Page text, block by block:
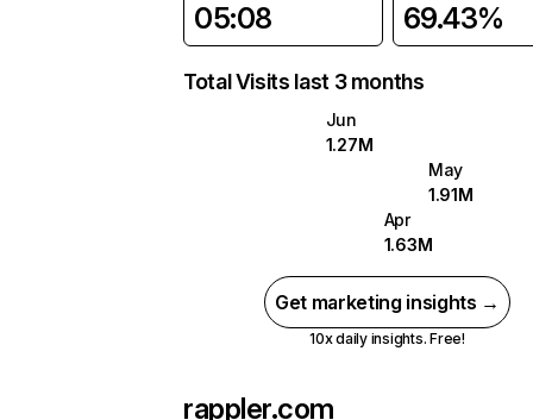
05:08 69.43%
Total Visits last 3 months
Jun
1.27M
May
1.91M
Apr
1.63M
Get marketing insights →
10x daily insights. Free!
rappler.com